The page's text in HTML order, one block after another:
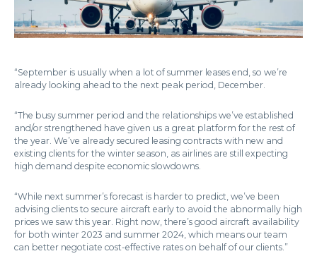
“September is usually when a lot of summer leases end, so we’re
already looking ahead to the next peak period, December.
“The busy summer period and the relationships we’ve established
and/or strengthened have given us a great platform for the rest of
the year. We’ve already secured leasing contracts with new and
existing clients for the winter season, as airlines are still expecting
high demand despite economic slowdowns.
“While next summer’s forecast is harder to predict, we’ve been
advising clients to secure aircraft early to avoid the abnormally high
prices we saw this year. Right now, there’s good aircraft availability
for both winter 2023 and summer 2024, which means our team
can better negotiate cost-effective rates on behalf of our clients.”